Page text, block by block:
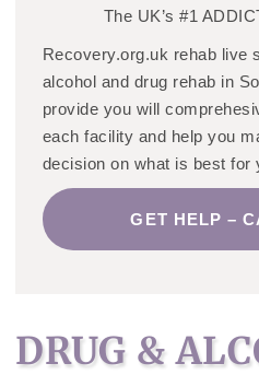
The UK’s #1
Recovery.org.uk rehab live
alcohol and drug rehab in
provide you will
each facility and help you
decision on what is best for
GET HELP –
DRUG &